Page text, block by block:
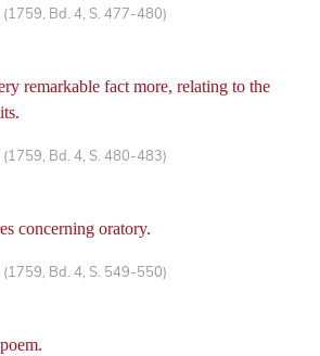
Bd. 4, S. 477-480)
remarkable fact more, relating to the
Bd. 4, S. 480-483)
concerning oratory.
Bd. 4, S. 549-550)